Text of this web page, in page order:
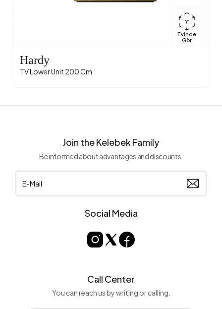
Evinde
Gör
Hardy
TV Lower Unit 200 Cm
Join the Kelebek Family
Be informed about advantages and discounts.
Social Media
Call Center
You can reach us by writing or calling.